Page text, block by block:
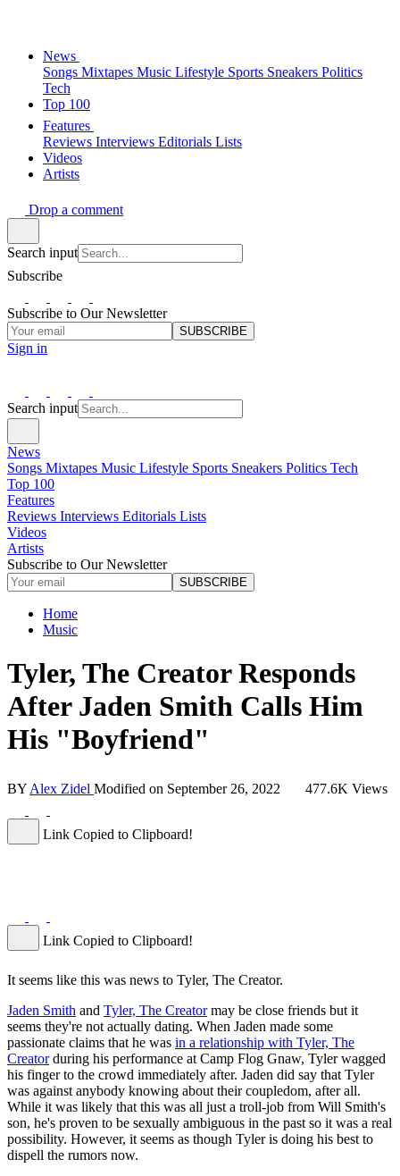
News
Songs Mixtapes Music Lifestyle Sports Sneakers Politics
Tech
Top 100
Features
Reviews Interviews Editorials Lists
Videos
Artists
Drop a comment
Search input
Subscribe
Subscribe to Our Newsletter
SUBSCRIBE
Sign in
Search input
News
Songs Mixtapes Music Lifestyle Sports Sneakers Politics Tech
Top 100
Features
Reviews Interviews Editorials Lists
Videos
Artists
Subscribe to Our Newsletter
SUBSCRIBE
Home
Music
Tyler, The Creator Responds
After Jaden Smith Calls Him
His "Boyfriend"
BY Alex Zidel Modified on September 26, 2022 477.6K Views
Link Copied to Clipboard!
Link Copied to Clipboard!
It seems like this was news to Tyler, The Creator.
Jaden Smith and Tyler, The Creatormay be close friends but it
seems they're not actually dating. When Jaden made some
passionate claims that he was in a relationship with Tyler, The
Creatorduring his performance at Camp Flog Gnaw, Tyler wagged
his finger to the crowd immediately after. Jaden did say that Tyler
was against anybody knowing about their coupledom, after all.
While it was likely that this was all just a troll-job from Will Smith's
son, he's proven to be sexually ambiguous in the past so it was a real
possibility. However, it seems as though Tyler is doing his best to
dispell the rumors now.